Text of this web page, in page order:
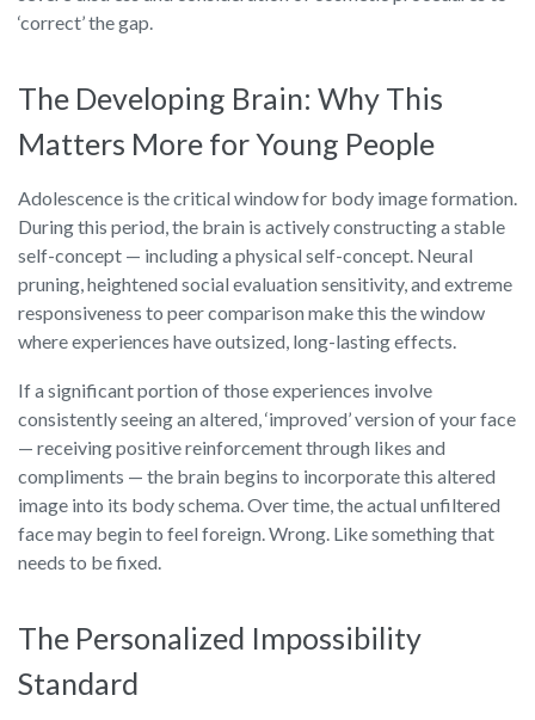
‘correct’ the gap.
The Developing Brain: Why This
Matters More for Young People
Adolescence is the critical window for body image formation.
During this period, the brain is actively constructing a stable
self-concept — including a physical self-concept. Neural
pruning, heightened social evaluation sensitivity, and extreme
responsiveness to peer comparison make this the window
where experiences have outsized, long-lasting effects.
If a significant portion of those experiences involve
consistently seeing an altered, ‘improved’ version of your face
— receiving positive reinforcement through likes and
compliments — the brain begins to incorporate this altered
image into its body schema. Over time, the actual unfiltered
face may begin to feel foreign. Wrong. Like something that
needs to be fixed.
The Personalized Impossibility
Standard